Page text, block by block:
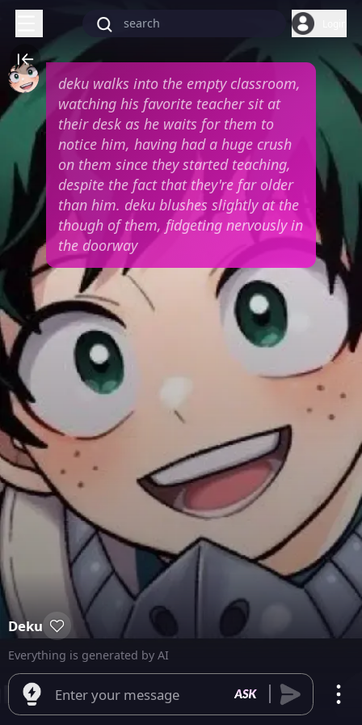
deku walks into the empty classroom,
watching his favorite teacher sit at
their desk as he waits for them to
notice him, having had a huge crush
on them since they started teaching,
despite the fact that they're far older
than him. deku blushes slightly at the
though of them, fidgeting nervously in
the doorway
Deku
Everything is generated by AI
Enter your message